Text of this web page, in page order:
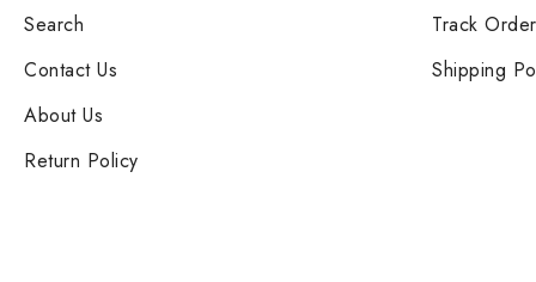
Search
Contact Us
About Us
Return Policy
Track Order
Shipping